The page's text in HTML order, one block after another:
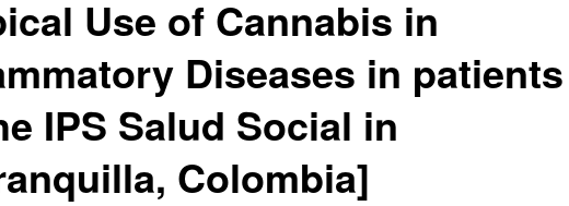
Use of Cannabis in
Diseases in patients
IPS Salud Social in
Colombia]